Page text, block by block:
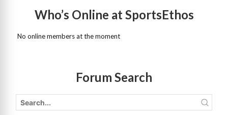
Who’s Online at SportsEthos
No online members at the moment
Forum Search